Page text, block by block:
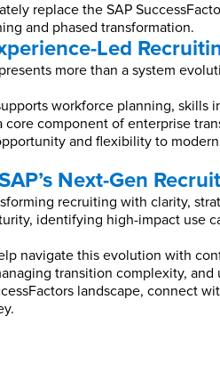
replace the SAP
and phased transformation.
Led
more than a system
workforce planning, skills
component of enterprise
and flexibility to
Next-Gen
recruiting with clarity,
identifying high-impact use
navigate this evolution with
transition complexity,
landscape, connect